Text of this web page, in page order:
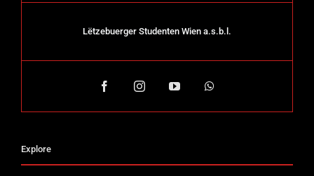
Lëtzebuerger Studenten Wien a.s.b.l.
Explore